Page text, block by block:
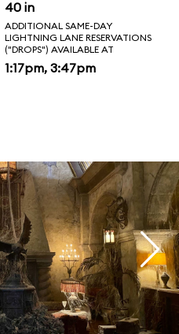
40 in
ADDITIONAL SAME-DAY
LIGHTNING LANE RESERVATIONS
("DROPS") AVAILABLE AT
1:17pm, 3:47pm